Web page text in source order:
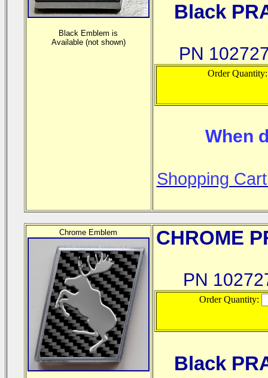
Black Emblem is
Available (not shown)
Black
PN
Order
When
Shopping
Chrome Emblem CHROME
PN
Order Quantity:
Black